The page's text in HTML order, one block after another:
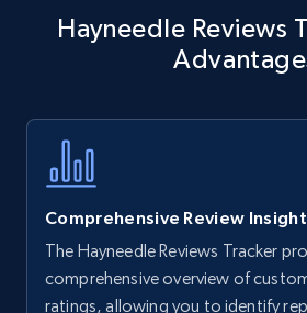
specific keywords
Title, Seller name, Brand,
Amazon products - find
upc numbers
Hayneedle Reviews
Comprehensive Review
The Hayneedle Reviews Tracker
comprehensive overview of
ratings, allowing you to identify